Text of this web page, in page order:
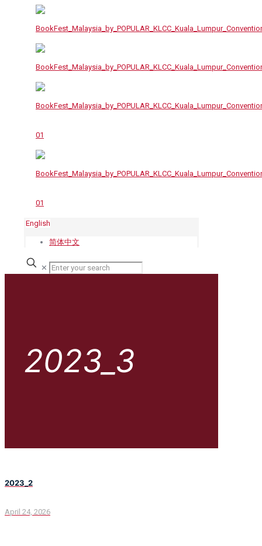
English
简体中文
✕
2023_3
2023_2
April 24, 2026